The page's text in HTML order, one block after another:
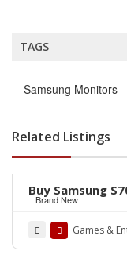
TAGS
Samsung Monitors
Related Listings
Brand New
Buy Samsung
Entertainment
Games &